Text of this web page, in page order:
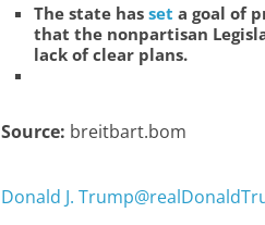
The state has set a goal of
that the nonpartisan
lack of clear plans.
Source: breitbart.bom
Donald J.